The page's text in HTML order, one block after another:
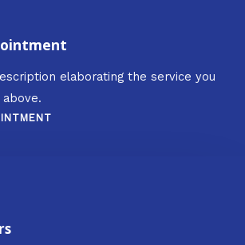
elaborating the service you